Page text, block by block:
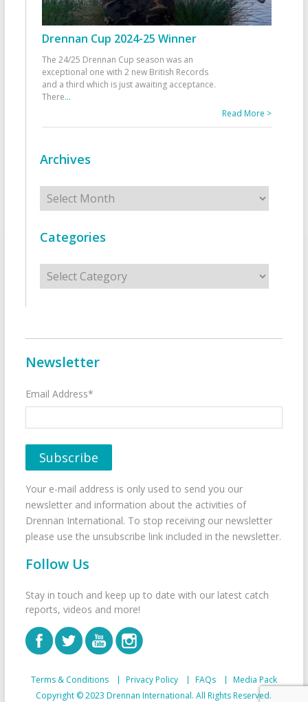
Drennan Cup 2024-25 Winner
The 24/25 Drennan Cup season was an
exceptional one with 2 new British Records
and a third which is just awaiting acceptance.
There...
Read More >
Archives
Archives
Categories
Categories
Newsletter
Email Address*
Your e-mail address is only used to send you our
newsletter and information about the activities of
Drennan International. To stop receiving our newsletter
please use the unsubscribe link included in the newsletter.
Follow Us
Stay in touch and keep up to date with our latest catch
reports, videos and more!
Terms & Conditions Privacy Policy FAQs
Media Pack
Copyright © 2023 Drennan International. All Rights Reserved.